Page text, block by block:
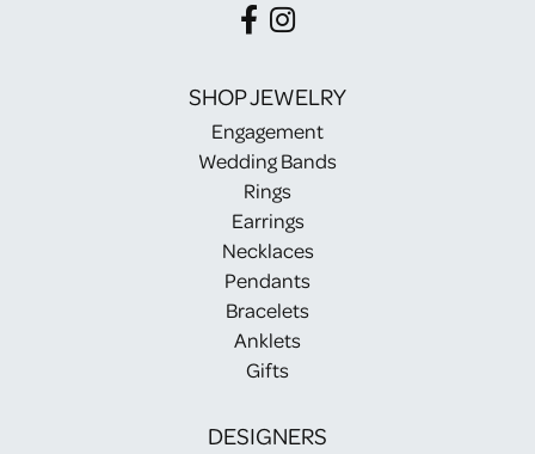
SHOP JEWELRY
Engagement
Wedding Bands
Rings
Earrings
Necklaces
Pendants
Bracelets
Anklets
Gifts
DESIGNERS